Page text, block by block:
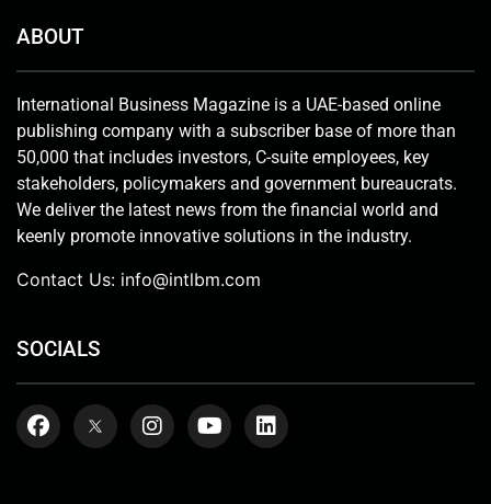
ABOUT
International Business Magazine is a UAE-based online
publishing company with a subscriber base of more than
50,000 that includes investors, C-suite employees, key
stakeholders, policymakers and government bureaucrats.
We deliver the latest news from the financial world and
keenly promote innovative solutions in the industry.
Contact Us: info@intlbm.com
SOCIALS